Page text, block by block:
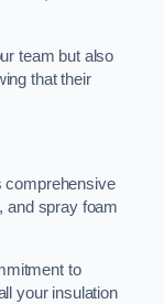
team but also
that their
comprehensive
and spray foam
to
your insulation